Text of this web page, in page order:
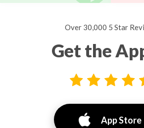
Over 30,000 5 Star
Get the
App Store